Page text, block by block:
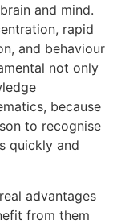
and mind.
rapid
and behaviour
not only
because
to recognise
quickly and
advantages
from them